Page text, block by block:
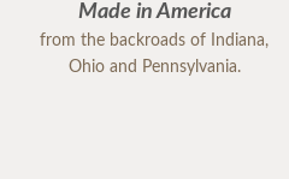
Made in America
from the backroads of Indiana,
Ohio and Pennsylvania.